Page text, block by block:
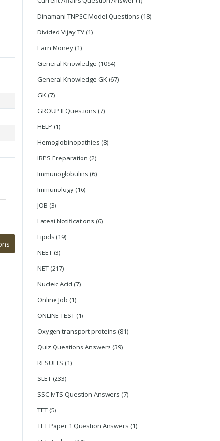
Dinamani TNPSC Model Questions (18)
Divided Vijay TV (1)
Earn Money (1)
General Knowledge (1094)
General Knowledge GK (67)
GK (7)
GROUP II Questions (7)
HELP (1)
Hemoglobinopathies (8)
IBPS Preparation (2)
Immunoglobulins (6)
Immunology (16)
JOB (3)
Latest Notifications (6)
Lipids (19)
NEET (3)
NET (217)
Nucleic Acid (7)
Online Job (1)
ONLINE TEST (1)
Oxygen transport proteins (81)
Quiz Questions Answers (39)
RESULTS (1)
SLET (233)
SSC MTS Question Answers (7)
TET (5)
TET Paper 1 Question Answers (1)